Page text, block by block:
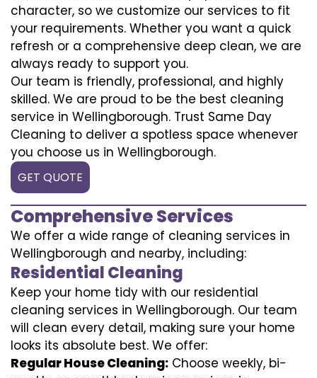
character, so we customize our services to fit
your requirements. Whether you want a quick
refresh or a comprehensive deep clean, we are
always ready to support you.
Our team is friendly, professional, and highly
skilled. We are proud to be the best cleaning
service in Wellingborough. Trust Same Day
Cleaning to deliver a spotless space whenever
you choose us in Wellingborough.
GET QUOTE
Comprehensive Services
We offer a wide range of cleaning services in
Wellingborough and nearby, including:
Residential Cleaning
Keep your home tidy with our residential
cleaning services in Wellingborough. Our team
will clean every detail, making sure your home
looks its absolute best. We offer:
Regular House Cleaning: Choose weekly, bi-